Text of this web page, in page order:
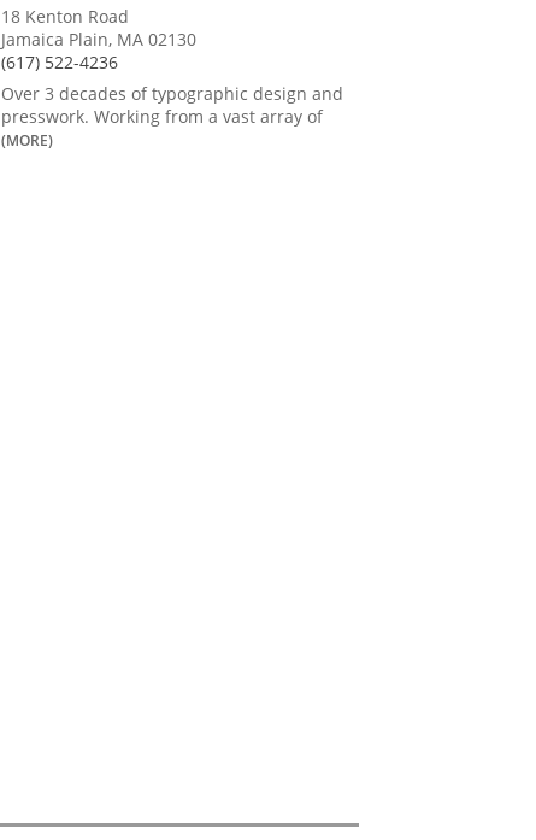
18 Kenton Road
Jamaica Plain, MA 02130
(617) 522-4236
Over 3 decades of typographic design and
presswork. Working from a vast array of
(MORE)